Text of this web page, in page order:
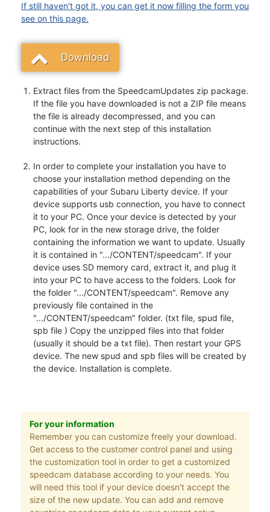
If still haven't got it, you can get it now filling the form you
see on this page.
Download
Extract files from the SpeedcamUpdates zip package.
If the file you have downloaded is not a ZIP file means
the file is already decompressed, and you can
continue with the next step of this installation
instructions.
In order to complete your installation you have to
choose your installation method depending on the
capabilities of your Subaru Liberty device. If your
device supports usb connection, you have to connect
it to your PC. Once your device is detected by your
PC, look for in the new storage drive, the folder
containing the information we want to update. Usually
it is contained in ".../CONTENT/speedcam". If your
device uses SD memory card, extract it, and plug it
into your PC to have access to the folders. Look for
the folder ".../CONTENT/speedcam". Remove any
previously file contained in the
".../CONTENT/speedcam" folder. (txt file, spud file,
spb file ) Copy the unzipped files into that folder
(usually it should be a txt file). Then restart your GPS
device. The new spud and spb files will be created by
the device. Installation is complete.
For your information
Remember you can customize freely your download.
Get access to the customer control panel and using
the customization tool in order to get a customized
speedcam database according to your needs. You
will need this tool if your device doesn't accept the
size of the new update. You can add and remove